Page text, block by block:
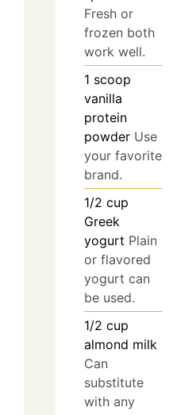
Fresh or
frozen both
work well.
1 scoop
vanilla
protein
powder Use
your favorite
brand.
1/2 cup
Greek
yogurt Plain
or flavored
yogurt can
be used.
1/2 cup
almond milk
Can
substitute
with any